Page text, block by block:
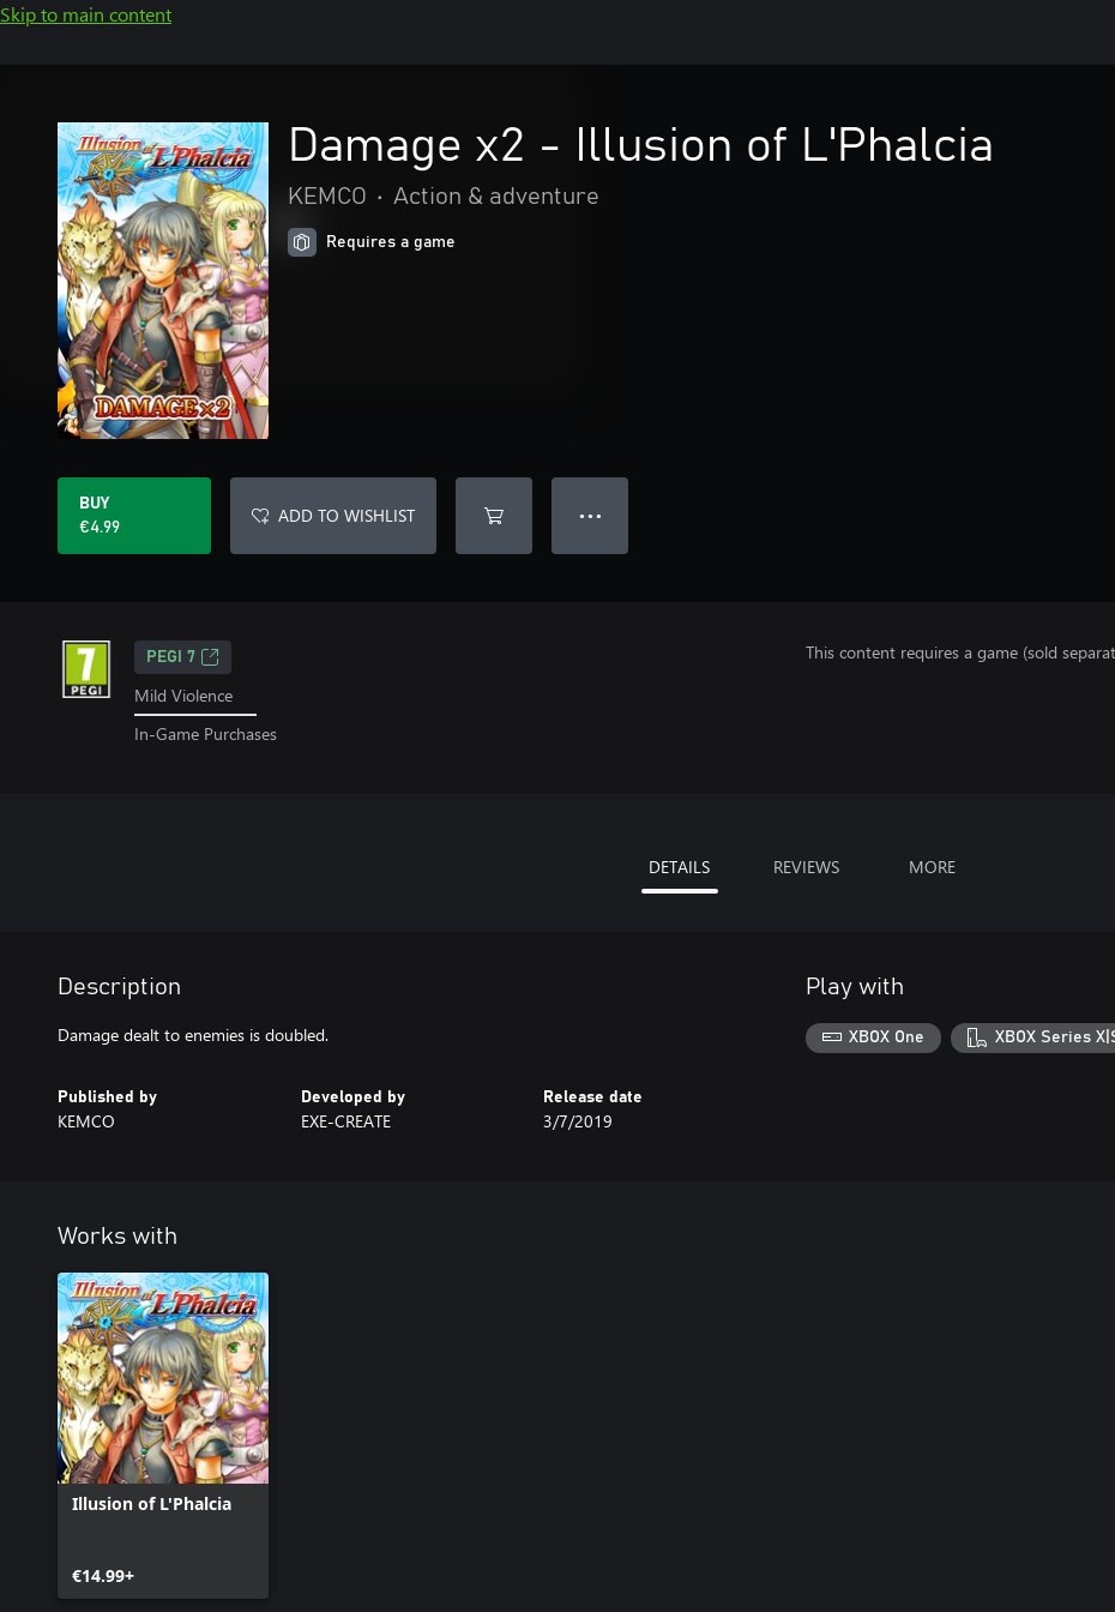
Skip to main content
Damage x2 - Illusion of L'Phalcia
KEMCO • Action & adventure
Requires a game
BUY
€4.99
ADD TO WISHLIST ● ● ●
PEGI 7
Mild Violence
In-Game Purchases
This content requires a game (sold
DETAILS REVIEWS MORE
Description
Damage dealt to enemies is doubled.
Published by
KEMCO
Developed by
EXE-CREATE
Release date
3/7/2019
Play with
XBOX One XBOX Series
Works with
Illusion of L'Phalcia
€14.99+